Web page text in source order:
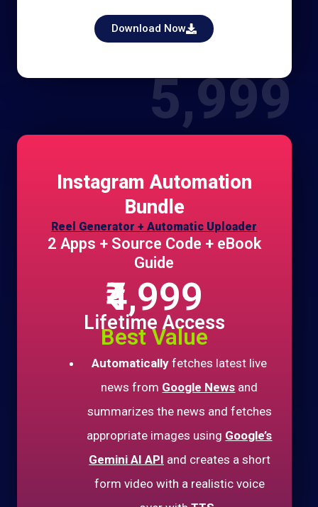
Download Now
Instagram Automation
Bundle
Reel Generator + Automatic Uploader
2 Apps + Source Code + eBook
Guide
5,999
₹4,999
Lifetime Access
Best Value
Automatically fetches latest live
news from Google News and
summarizes the news and fetches
appropriate images using Google’s
Gemini AI API and creates a short
form video with a realistic voice